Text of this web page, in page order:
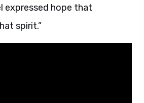
expressed hope that
spirit.”